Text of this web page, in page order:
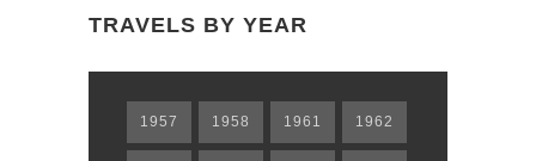
TRAVELS BY YEAR
1957 1958 1961 1962